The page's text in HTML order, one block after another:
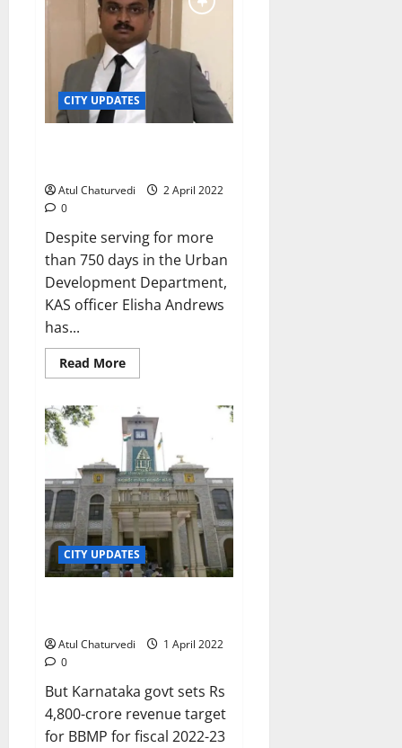
after
Mohandas
Pai’s
outburst
against
Bengaluru
infrastructure
CITY UPDATES
Atul Chaturvedi
2 April 2022
0
Despite serving for more
than 750 days in the Urban
Development Department,
KAS officer Elisha Andrews
has...
Read MoreRead
more
defies
Karnataka
CM’s
transfer
order
CITY UPDATES
Atul Chaturvedi
1 April 2022
0
But Karnataka govt sets Rs
4,800-crore revenue target
for BBMP for fiscal 2022-23